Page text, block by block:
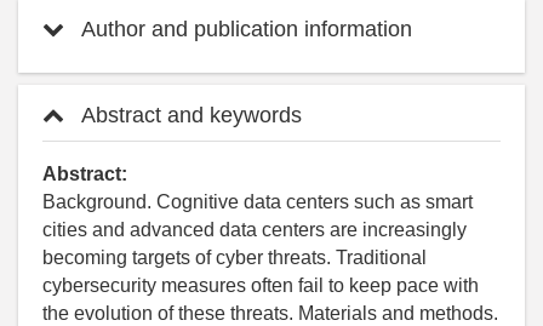
Author and publication information
Abstract and keywords
Abstract:
Background. Cognitive data centers such as smart
cities and advanced data centers are increasingly
becoming targets of cyber threats. Traditional
cybersecurity measures often fail to keep pace with
the evolution of these threats. Materials and methods.